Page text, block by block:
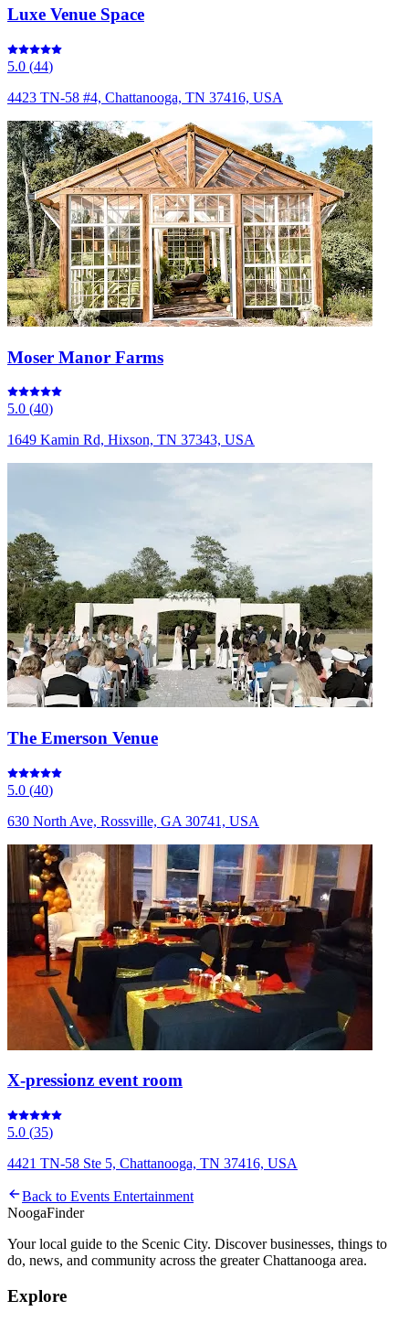
Luxe Venue Space
5.0 (44)
4423 TN-58 #4, Chattanooga, TN 37416, USA
Moser Manor Farms
5.0 (40)
1649 Kamin Rd, Hixson, TN 37343, USA
The Emerson Venue
5.0 (40)
630 North Ave, Rossville, GA 30741, USA
X-pressionz event room
5.0 (35)
4421 TN-58 Ste 5, Chattanooga, TN 37416, USA
Back to Events Entertainment
NoogaFinder
Your local guide to the Scenic City. Discover businesses, things to
do, news, and community across the greater Chattanooga area.
Explore